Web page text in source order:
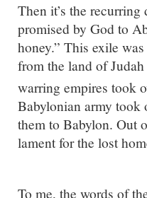
Then it’s the
promised by God to
honey.” This exile
from the land of
warring empires took
Babylonian army took
them to Babylon. Out
lament for the lost
To me, the words of